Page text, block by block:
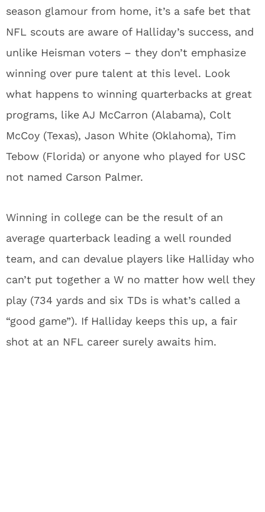
season glamour from home, it’s a safe bet that
NFL scouts are aware of Halliday’s success, and
unlike Heisman voters – they don’t emphasize
winning over pure talent at this level. Look
what happens to winning quarterbacks at great
programs, like AJ McCarron (Alabama), Colt
McCoy (Texas), Jason White (Oklahoma), Tim
Tebow (Florida) or anyone who played for USC
not named Carson Palmer.
Winning in college can be the result of an
average quarterback leading a well rounded
team, and can devalue players like Halliday who
can’t put together a W no matter how well they
play (734 yards and six TDs is what’s called a
“good game”). If Halliday keeps this up, a fair
shot at an NFL career surely awaits him.